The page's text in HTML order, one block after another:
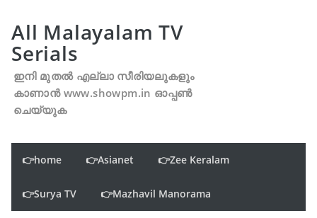
All Malayalam TV
Serials
ഇനി മുതൽ എല്ലാ സീരിയലുകളും
കാണാൻ www.showpm.in ഓപ്പൺ
ചെയ്യുക
👉home 👉Asianet 👉Zee Keralam
👉Surya TV 👉Mazhavil Manorama